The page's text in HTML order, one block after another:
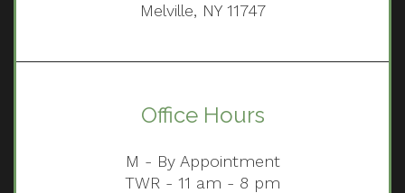
Melville, NY 11747
Office Hours
M - By Appointment
TWR - 11 am - 8 pm